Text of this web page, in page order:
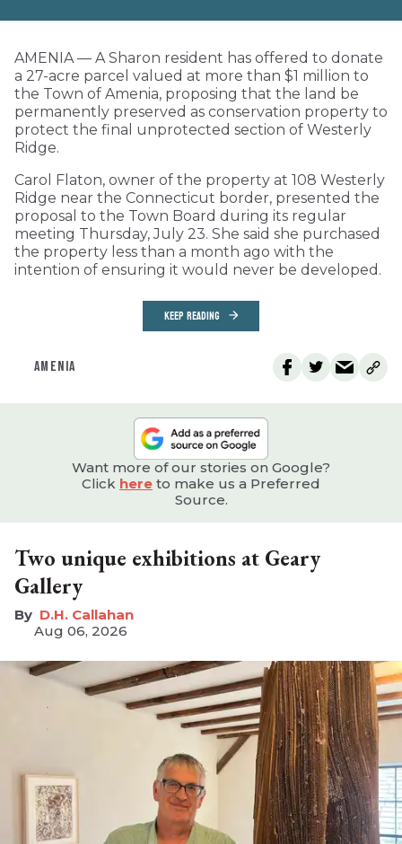
AMENIA — A Sharon resident has offered to donate
a 27-acre parcel valued at more than $1 million to
the Town of Amenia, proposing that the land be
permanently preserved as conservation property to
protect the final unprotected section of Westerly
Ridge.
Carol Flaton, owner of the property at 108 Westerly
Ridge near the Connecticut border, presented the
proposal to the Town Board during its regular
meeting Thursday, July 23. She said she purchased
the property less than a month ago with the
intention of ensuring it would never be developed.
KEEP READING
AMENIA
Want more of our stories on Google?
Click here to make us a Preferred
Source.
Two unique exhibitions at Geary
Gallery
D.H. Callahan
Aug 06, 2026